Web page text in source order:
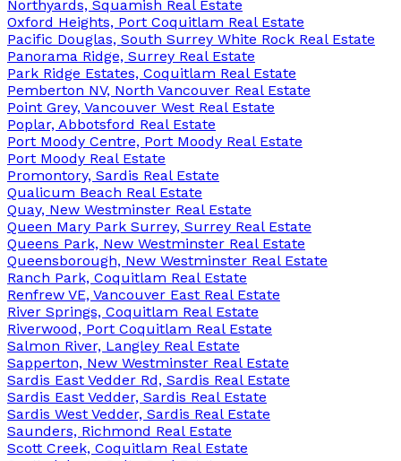
Northyards, Squamish Real Estate
Oxford Heights, Port Coquitlam Real Estate
Pacific Douglas, South Surrey White Rock Real Estate
Panorama Ridge, Surrey Real Estate
Park Ridge Estates, Coquitlam Real Estate
Pemberton NV, North Vancouver Real Estate
Point Grey, Vancouver West Real Estate
Poplar, Abbotsford Real Estate
Port Moody Centre, Port Moody Real Estate
Port Moody Real Estate
Promontory, Sardis Real Estate
Qualicum Beach Real Estate
Quay, New Westminster Real Estate
Queen Mary Park Surrey, Surrey Real Estate
Queens Park, New Westminster Real Estate
Queensborough, New Westminster Real Estate
Ranch Park, Coquitlam Real Estate
Renfrew VE, Vancouver East Real Estate
River Springs, Coquitlam Real Estate
Riverwood, Port Coquitlam Real Estate
Salmon River, Langley Real Estate
Sapperton, New Westminster Real Estate
Sardis East Vedder Rd, Sardis Real Estate
Sardis East Vedder, Sardis Real Estate
Sardis West Vedder, Sardis Real Estate
Saunders, Richmond Real Estate
Scott Creek, Coquitlam Real Estate